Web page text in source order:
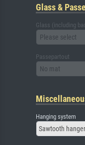
Glass &
Glass (including
Please select
Passepartout
No mat
Hanging system
Sawtooth hanger